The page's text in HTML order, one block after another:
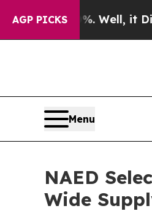
AGP PICKS
40%. Well, it Didn’t As
Menu
NAED
Wide